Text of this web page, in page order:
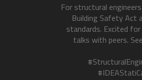
For structural
Building Safety Act
standards. Excited
talks with peers.